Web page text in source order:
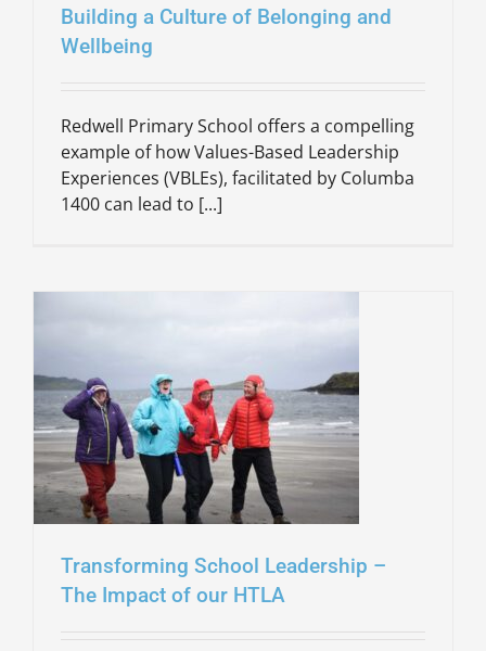
Building a Culture of Belonging and
Wellbeing
Redwell Primary School offers a compelling
example of how Values-Based Leadership
Experiences (VBLEs), facilitated by Columba
1400 can lead to [...]
Transforming School Leadership –
The Impact of our HTLA